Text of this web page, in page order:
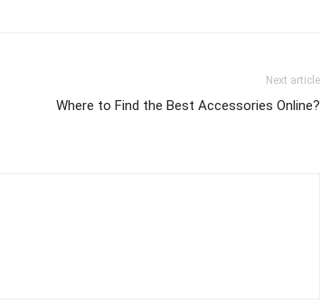
Next article
Where to Find the Best Accessories Online?